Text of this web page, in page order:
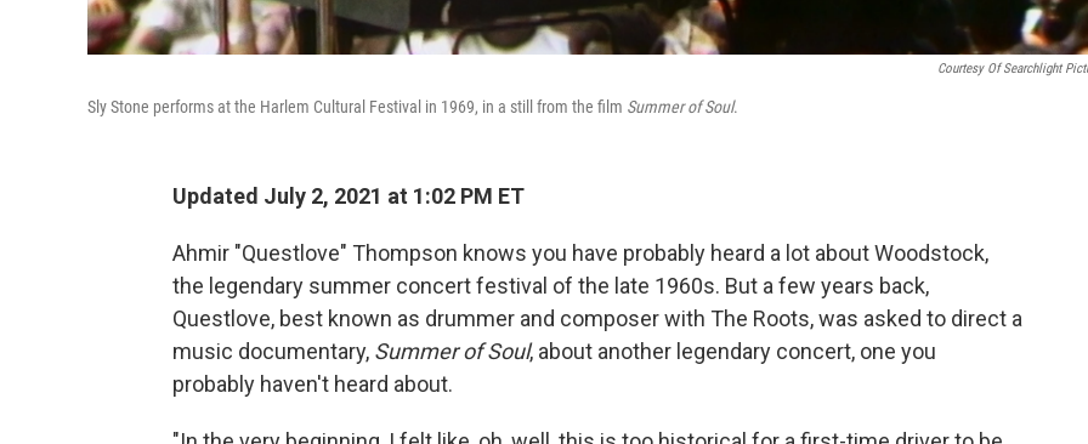
Courtesy Of Searchlight
Sly Stone performs at the Harlem Cultural Festival in 1969, in a still from the film Summer of Soul.
Updated July 2, 2021 at 1:02 PM ET
Ahmir "Questlove" Thompson knows you have probably heard a lot about Woodstock,
the legendary summer concert festival of the late 1960s. But a few years back,
Questlove, best known as drummer and composer with The Roots, was asked to direct a
music documentary, Summer of Soul, about another legendary concert, one you
probably haven't heard about.